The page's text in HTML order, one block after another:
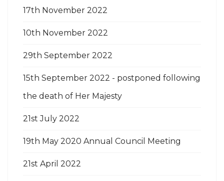
17th November 2022
10th November 2022
29th September 2022
15th September 2022 - postponed following
the death of Her Majesty
21st July 2022
19th May 2020 Annual Council Meeting
21st April 2022